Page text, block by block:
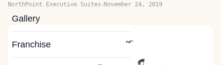
Gallery
Franchise
NorthPoint Executive Suites· November 24, 2019